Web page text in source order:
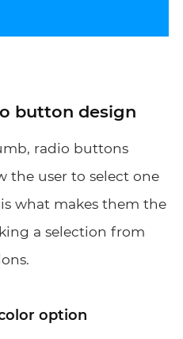
button design
radio buttons
the user to select one
what makes them the
a selection from
option